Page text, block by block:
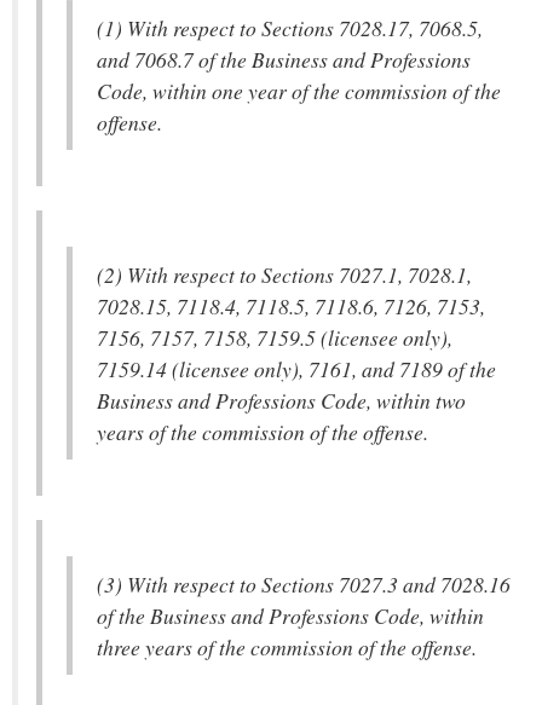
(1) With respect to Sections 7028.17, 7068.5,
and 7068.7 of the Business and Professions
Code, within one year of the commission of the
offense.
(2) With respect to Sections 7027.1, 7028.1,
7028.15, 7118.4, 7118.5, 7118.6, 7126, 7153,
7156, 7157, 7158, 7159.5 (licensee only),
7159.14 (licensee only), 7161, and 7189 of the
Business and Professions Code, within two
years of the commission of the offense.
(3) With respect to Sections 7027.3 and 7028.16
of the Business and Professions Code, within
three years of the commission of the offense.